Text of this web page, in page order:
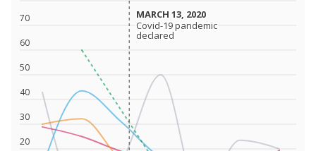
20
30
40
50
60
70 MARCH 13, 2020
MARCH 13, 2020
Covid-19 pandemic
declared
Covid-19 pandemic
declared